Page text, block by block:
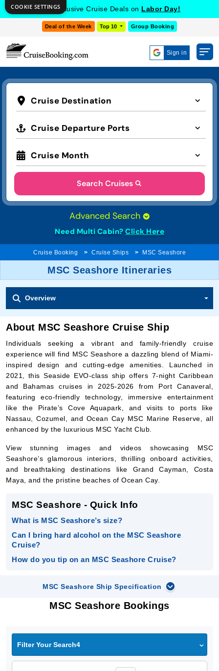
Get Exclusive Cruise Deals on Labor Day!
Deal of the Week Top 10 Group Booking
Sign in
Cruise Destination
Cruise Departure Ports
Cruise Month
Search Cruises
Advanced Search
Need Multi Cabin? Click Here
Cruise Booking Cruise Ships MSC Seashore
MSC Seashore Itineraries
Overview
About MSC Seashore Cruise Ship
Individuals seeking a vibrant and family-friendly cruise
experience will find MSC Seashore a dazzling blend of Miami-
inspired design and cutting-edge amenities. Launched in
2021, this Seaside EVO-class ship offers 7-night Caribbean
and Bahamas cruises in 2025-2026 from Port Canaveral,
featuring eco-friendly technology, immersive entertainment
like the Pirate’s Cove Aquapark, and visits to ports like
Nassau, Cozumel, and Ocean Cay MSC Marine Reserve, all
enhanced by the luxurious MSC Yacht Club.
View stunning images and videos showcasing MSC
Seashore’s glamorous interiors, thrilling onboard activities,
and breathtaking destinations like Grand Cayman, Costa
Maya, and the pristine beaches of Ocean Cay.
MSC Seashore - Quick Info
What is MSC Seashore’s size?
Can I bring hard alcohol on the MSC Seashore
Cruise?
How do you tip on an MSC Seashore Cruise?
MSC Seashore Ship Specification
MSC Seashore Bookings
Filter Your Search4
COOKIE SETTINGS